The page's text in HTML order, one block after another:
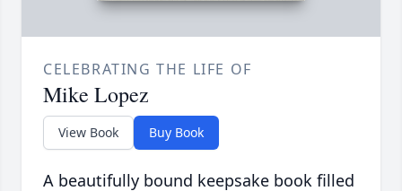
CELEBRATING THE LIFE OF
Mike Lopez
View Book Buy Book
A beautifully bound keepsake book filled